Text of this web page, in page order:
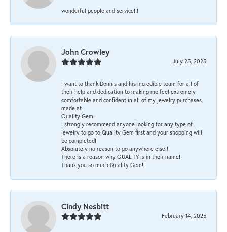
wonderful people and service!!!
John Crowley
July 25, 2025
I want to thank Dennis and his incredible team for all of
their help and dedication to making me feel extremely
comfortable and confident in all of my jewelry purchases
made at
Quality Gem.
I strongly recommend anyone looking for any type of
jewelry to go to Quality Gem first and your shopping will
be completed!!
Absolutely no reason to go anywhere else!!
There is a reason why QUALITY is in their name!!
Thank you so much Quality Gem!!
Cindy Nesbitt
February 14, 2025